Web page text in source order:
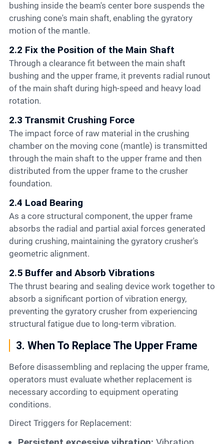
bushing inside the beam's center bore suspends the
crushing cone's main shaft, enabling the gyratory
motion of the mantle.
2.2 Fix the Position of the Main Shaft
Through a clearance fit between the main shaft
bushing and the upper frame, it prevents radial runout
of the main shaft during high-speed and heavy load
rotation.
2.3 Transmit Crushing Force
The impact force of raw material in the crushing
chamber on the moving cone (mantle) is transmitted
through the main shaft to the upper frame and then
distributed from the upper frame to the crusher
foundation.
2.4 Load Bearing
As a core structural component, the upper frame
absorbs the radial and partial axial forces generated
during crushing, maintaining the gyratory crusher's
geometric alignment.
2.5 Buffer and Absorb Vibrations
The thrust bearing and sealing device work together to
absorb a significant portion of vibration energy,
preventing the gyratory crusher from experiencing
structural fatigue due to long-term vibration.
3. When To Replace The Upper Frame
Before disassembling and replacing the upper frame,
operators must evaluate whether replacement is
necessary according to equipment operating
conditions.
Direct Triggers for Replacement: